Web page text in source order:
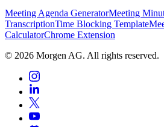
Meeting Agenda GeneratorMeeting
TranscriptionTime Blocking Template
CalculatorChrome Extension
© 2026 Morgen AG. All rights reserved.